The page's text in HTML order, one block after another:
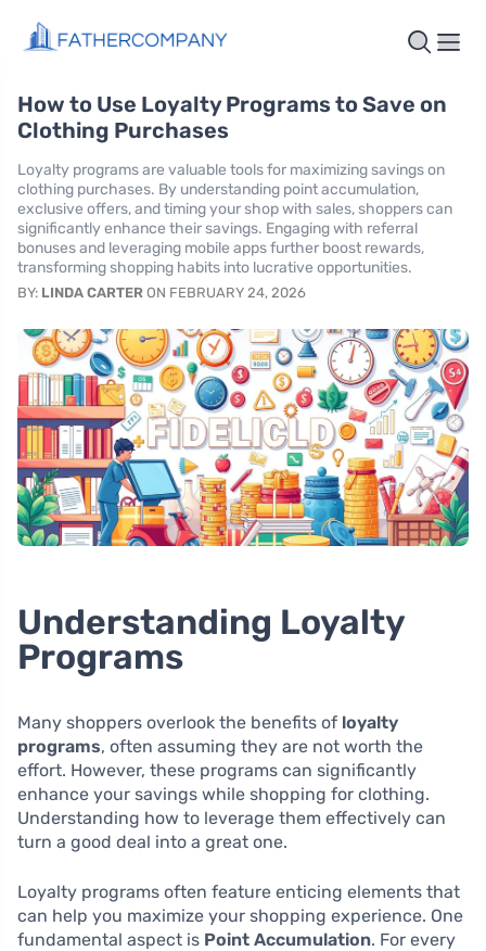
How to Use Loyalty Programs to Save on
Clothing Purchases
Loyalty programs are valuable tools for maximizing savings on
clothing purchases. By understanding point accumulation,
exclusive offers, and timing your shop with sales, shoppers can
significantly enhance their savings. Engaging with referral
bonuses and leveraging mobile apps further boost rewards,
transforming shopping habits into lucrative opportunities.
BY: LINDA CARTER ON FEBRUARY 24, 2026
Understanding Loyalty
Programs
Many shoppers overlook the benefits of loyalty
programs, often assuming they are not worth the
effort. However, these programs can significantly
enhance your savings while shopping for clothing.
Understanding how to leverage them effectively can
turn a good deal into a great one.
Loyalty programs often feature enticing elements that
can help you maximize your shopping experience. One
fundamental aspect is Point Accumulation. For every